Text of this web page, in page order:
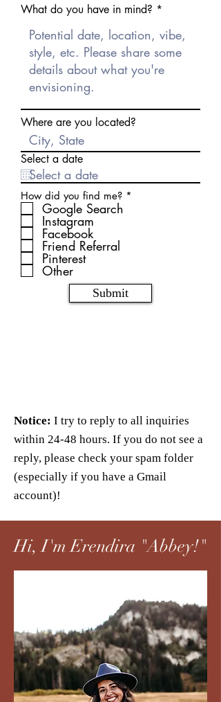
What do you have in mind?
Where are you located?
Select a date
How did you find me? *
Google Search
Instagram
Facebook
Friend Referral
Pinterest
Other
Submit
Notice: I try to reply to all inquiries
within 24-48 hours. If you do not see a
reply, please check your spam folder
(especially if you have a Gmail
account)!
Hi, I'm Erendira "Abbey!"